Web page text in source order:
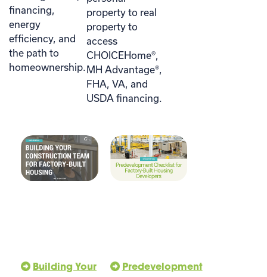
financing,
energy
efficiency, and
the path to
homeownership.
property to real
property to
access
CHOICEHome®,
MH Advantage®,
FHA, VA, and
USDA financing.
Building Your
Predevelopment